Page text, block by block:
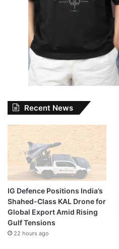
Recent News
IG Defence Positions India’s
Shahed-Class KAL Drone for
Global Export Amid Rising
Gulf Tensions
22 hours ago